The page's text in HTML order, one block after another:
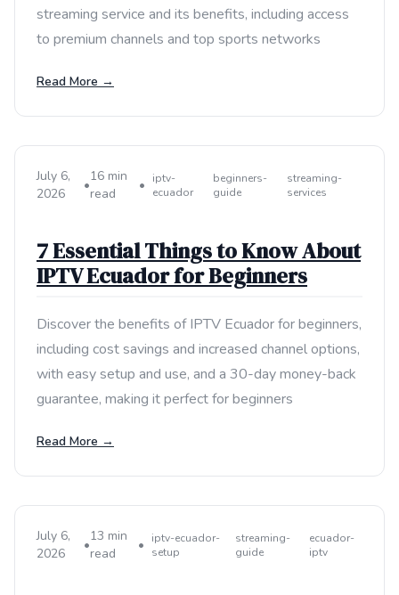
streaming service and its benefits, including access
to premium channels and top sports networks
Read More →
July 6,
2026
•
16 min
read
•
iptv-
ecuador
beginners-
guide
streaming-
services
7 Essential Things to Know About
IPTV Ecuador for Beginners
Discover the benefits of IPTV Ecuador for beginners,
including cost savings and increased channel options,
with easy setup and use, and a 30-day money-back
guarantee, making it perfect for beginners
Read More →
July 6,
2026
•
13 min
read
•
iptv-ecuador-
setup
streaming-
guide
ecuador-
iptv